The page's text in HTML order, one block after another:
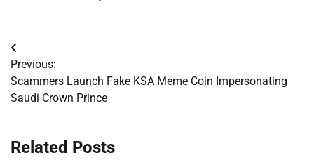
Post
navigation
Previous:
Scammers Launch Fake KSA Meme Coin Impersonating
Saudi Crown Prince
Related Posts